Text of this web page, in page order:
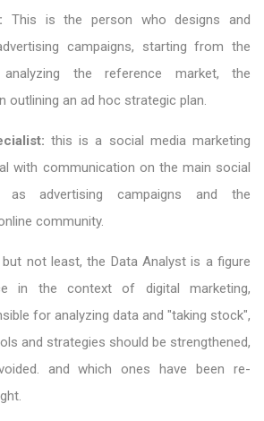
This is the person who designs and
campaigns, starting from the
analyzing the reference market, the
outlining an ad hoc strategic plan.
this is a social media marketing
with communication on the main social
as advertising campaigns and the
community.
but not least, the Data Analyst is a figure
in the context of digital marketing,
for analyzing data and "taking stock",
and strategies should be strengthened,
and which ones have been re-